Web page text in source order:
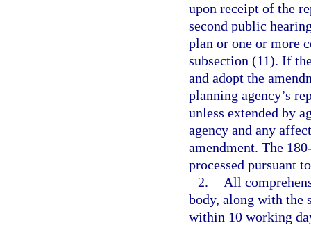
upon receipt of the
second public
plan or one or more
subsection (11). If
and adopt the
planning agency’s
unless extended by
agency and any
amendment. The
processed pursuant
2.
All
body, along with the
within 10 working